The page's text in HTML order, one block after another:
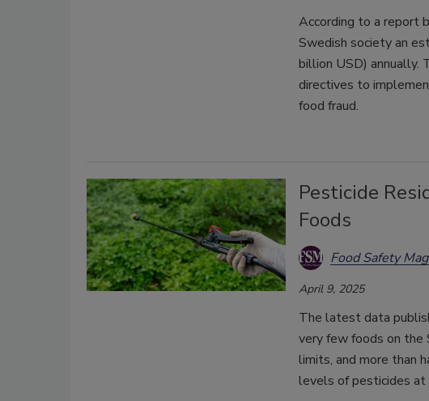
According to a report
Swedish society an
billion USD) annually.
directives to
food fraud.
Pesticide
Foods
Food Safety
April 9, 2025
The latest data
very few foods on the
limits, and more than
levels of pesticides at